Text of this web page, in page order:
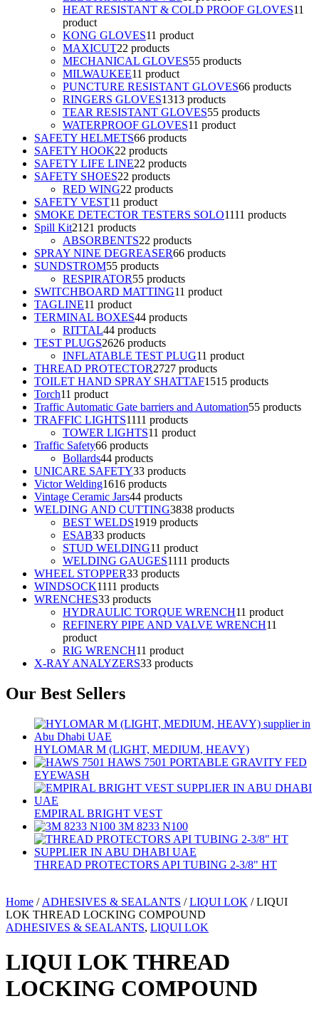
HEAT RESISTANT & COLD PROOF GLOVES11
product
KONG GLOVES11 product
MAXICUT22 products
MECHANICAL GLOVES55 products
MILWAUKEE11 product
PUNCTURE RESISTANT GLOVES66 products
RINGERS GLOVES1313 products
TEAR RESISTANT GLOVES55 products
WATERPROOF GLOVES11 product
SAFETY HELMETS66 products
SAFETY HOOK22 products
SAFETY LIFE LINE22 products
SAFETY SHOES22 products
RED WING22 products
SAFETY VEST11 product
SMOKE DETECTOR TESTERS SOLO1111 products
Spill Kit21 21 products
ABSORBENTS22 products
SPRAY NINE DEGREASER66 products
SUNDSTROM55 products
RESPIRATOR55 products
SWITCHBOARD MATTING11 product
TAGLINE11 product
TERMINAL BOXES44 products
RITTAL44 products
TEST PLUGS2626 products
INFLATABLE TEST PLUG11 product
THREAD PROTECTOR2727 products
TOILET HAND SPRAY SHATTAF1515 products
Torch11 product
Traffic Automatic Gate barriers and Automation55 products
TRAFFIC LIGHTS1111 products
TOWER LIGHTS11 product
Traffic Safety66 products
Bollards44 products
UNICARE SAFETY33 products
Victor Welding1616 products
Vintage Ceramic Jars44 products
WELDING AND CUTTING3838 products
BEST WELDS1919 products
ESAB33 products
STUD WELDING11 product
WELDING GAUGES1111 products
WHEEL STOPPER33 products
WINDSOCK1111 products
WRENCHES33 products
HYDRAULIC TORQUE WRENCH11 product
REFINERY PIPE AND VALVE WRENCH11
product
RIG WRENCH11 product
X-RAY ANALYZERS33 products
Our Best Sellers
HYLOMAR M (LIGHT, MEDIUM, HEAVY)
HAWS 7501 PORTABLE GRAVITY FED
EYEWASH
EMPIRAL BRIGHT VEST
3M 8233 N100
THREAD PROTECTORS API TUBING 2-3/8" HT
Home / ADHESIVES & SEALANTS /LIQUI LOK / LIQUI
LOK THREAD LOCKING COMPOUND
ADHESIVES & SEALANTS, LIQUI LOK
LIQUI LOK THREAD
LOCKING COMPOUND